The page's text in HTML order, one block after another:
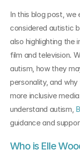
In this blog post, we
considered autistic
also highlighting the
film and television.
autism, how they
personality, and
more inclusive
understand autism,
guidance and
Who is Elle